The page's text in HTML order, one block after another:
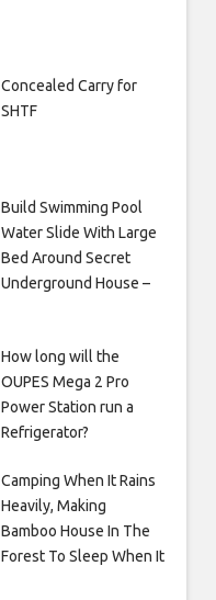
Concealed Carry for
SHTF
Build Swimming Pool
Water Slide With Large
Bed Around Secret
Underground House –
How long will the
OUPES Mega 2 Pro
Power Station run a
Refrigerator?
Camping When It Rains
Heavily, Making
Bamboo House In The
Forest To Sleep When It